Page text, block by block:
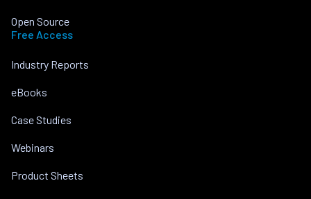
Open Source
Free Access
Industry Reports
eBooks
Case Studies
Webinars
Product Sheets